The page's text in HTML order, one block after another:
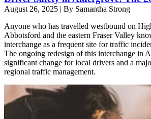
August 26, 2025 | By Samantha Strong
Anyone who has travelled westbound on
Abbotsford and the eastern Fraser Valley
interchange as a frequent site for traffic
The ongoing redesign of this interchange in
significant change for local drivers and a
regional traffic management.